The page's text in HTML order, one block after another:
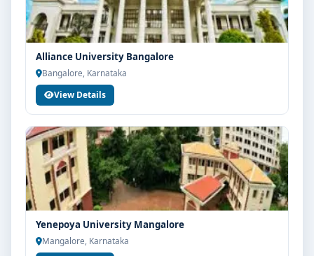
Alliance University Bangalore
Bangalore, Karnataka
View Details
Yenepoya University Mangalore
Mangalore, Karnataka